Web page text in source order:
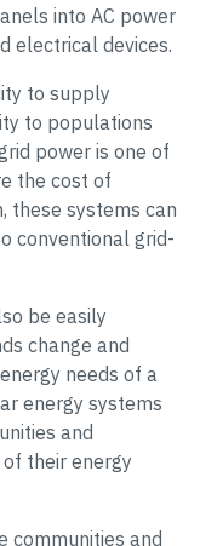
into AC power
electrical devices.
to supply
to populations
power is one of
the cost of
these systems can
conventional grid-
be easily
change and
needs of a
energy systems
and
their energy
communities and